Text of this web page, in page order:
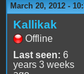
March 20, 2012 -
Kallikak
Offline
Last seen: 6
years 3 weeks